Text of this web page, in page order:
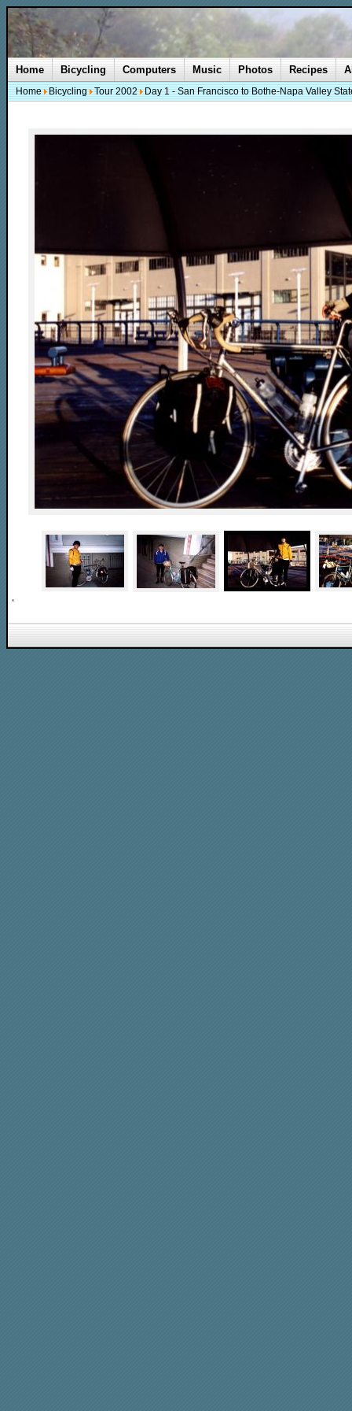
Home Bicycling Computers Music Photos Recipes
Home Bicycling Tour 2002 Day 1 - San Francisco to Bothe-Napa Valley